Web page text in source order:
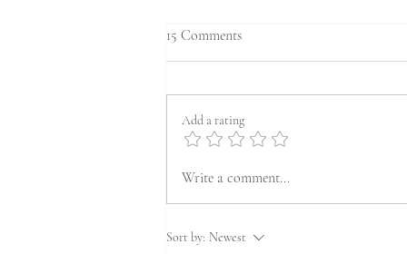
15 Comments
Add a rating
Write a comment...
Sort by: Newest